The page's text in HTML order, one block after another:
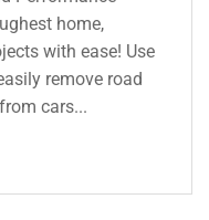
home,
with ease! Use
remove road
cars...